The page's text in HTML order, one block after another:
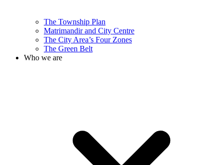
The Township Plan
Matrimandir and City Centre
The City Area’s Four Zones
The Green Belt
Who we are